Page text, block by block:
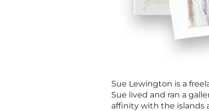
Sue Lewington is a
Sue lived and ran a
affinity with the islands